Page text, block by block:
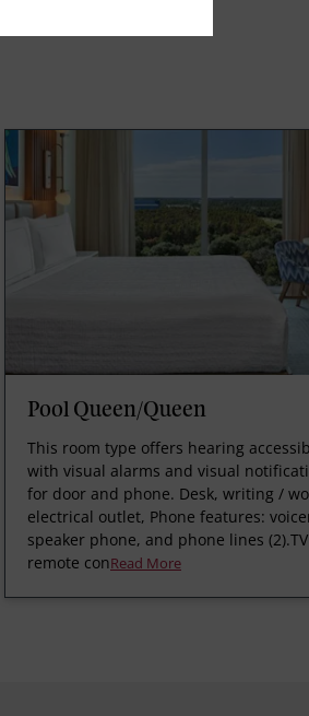
Pool Queen/Queen
This room type offers hearing
with visual alarms and visual
for door and phone. Desk, writing /
electrical outlet, Phone features:
speaker phone, and phone lines
remote conRead More